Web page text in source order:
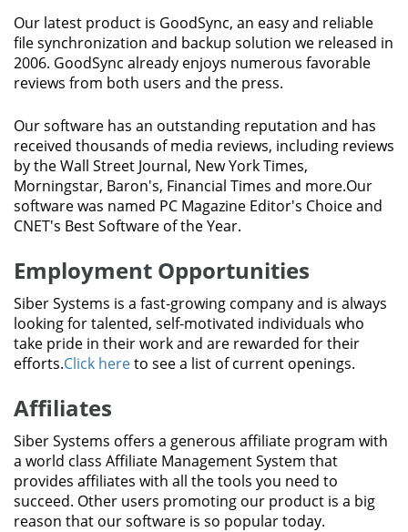
Our latest product is GoodSync, an easy and reliable
file synchronization and backup solution we released in
2006. GoodSync already enjoys numerous favorable
reviews from both users and the press.
Our software has an outstanding reputation and has
received thousands of media reviews, including reviews
by the Wall Street Journal, New York Times,
Morningstar, Baron's, Financial Times and more.Our
software was named PC Magazine Editor's Choice and
CNET's Best Software of the Year.
Employment Opportunities
Siber Systems is a fast-growing company and is always
looking for talented, self-motivated individuals who
take pride in their work and are rewarded for their
efforts.Click hereto see a list of current openings.
Affiliates
Siber Systems offers a generous affiliate program with
a world class Affiliate Management System that
provides affiliates with all the tools you need to
succeed. Other users promoting our product is a big
reason that our software is so popular today.